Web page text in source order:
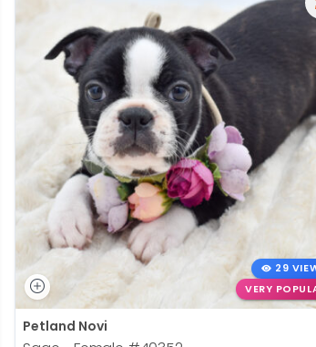
29
VERY
Petland Novi